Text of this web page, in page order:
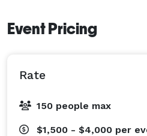
Event Pricing
Rate
150 people max
$1,500 - $4,000 per